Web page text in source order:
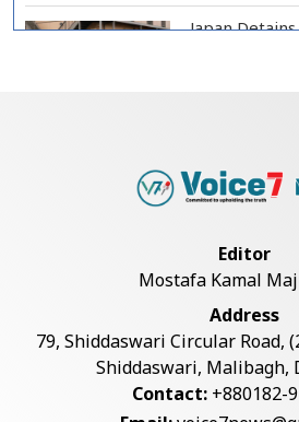
Japan
for Collect...
Vinicius Jr
Deal with
Editor
Mostafa Kamal
Address
79, Shiddaswari Circular Road,
Shiddaswari, Malibagh,
Contact: +880182-